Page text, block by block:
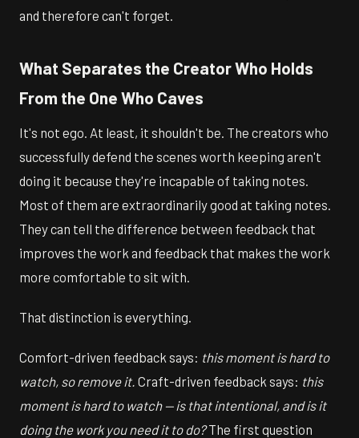
and therefore can't forget.
What Separates the Creator Who Holds
From the One Who Caves
It's not ego. At least, it shouldn't be. The creators who
successfully defend the scenes worth keeping aren't
doing it because they're incapable of taking notes.
Most of them are extraordinarily good at taking notes.
They can tell the difference between feedback that
improves the work and feedback that makes the work
more comfortable to sit with.
That distinction is everything.
Comfort-driven feedback says: this moment is hard to
watch, so remove it. Craft-driven feedback says: this
moment is hard to watch — is that intentional, and is it
doing the work you need it to do?The first question